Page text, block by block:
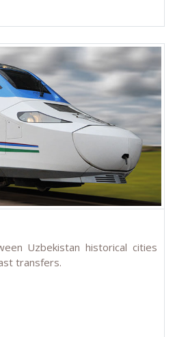
Uzbekistan historical cities
transfers.